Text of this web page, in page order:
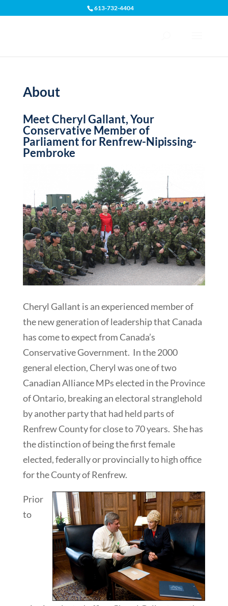
613-732-4404
About
Meet Cheryl Gallant, Your
Conservative Member of
Parliament for Renfrew-Nipissing-
Pembroke
Cheryl Gallant is an experienced member of
the new generation of leadership that Canada
has come to expect from Canada’s
Conservative Government. In the 2000
general election, Cheryl was one of two
Canadian Alliance MPs elected in the Province
of Ontario, breaking an electoral stranglehold
by another party that had held parts of
Renfrew County for close to 70 years. She has
the distinction of being the first female
elected, federally or provincially to high office
for the County of Renfrew.
Prior
to